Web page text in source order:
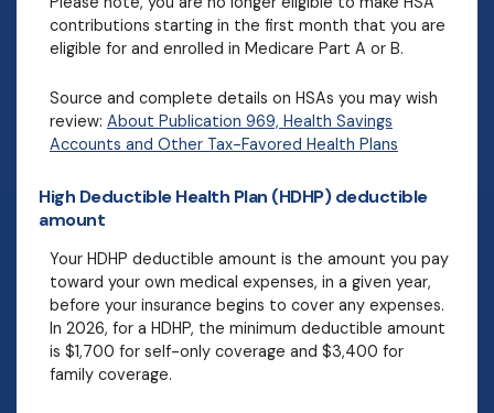
contributions starting in the first month that you are
eligible for and enrolled in Medicare Part A or B.
Source and complete details on HSAs you may wish
review: About Publication 969, Health Savings
Accounts and Other Tax-Favored Health Plans
High Deductible Health Plan (HDHP) deductible
amount
Your HDHP deductible amount is the amount you pay
toward your own medical expenses, in a given year,
before your insurance begins to cover any expenses.
In 2026, for a HDHP, the minimum deductible amount
is $1,700 for self-only coverage and $3,400 for
family coverage.